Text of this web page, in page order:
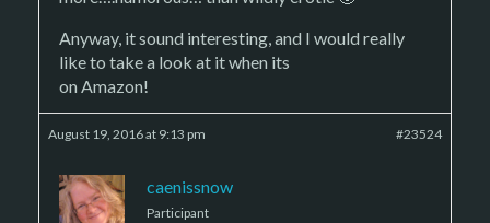
Anyway, it sound interesting, and I would really
like to take a look at it when its
on Amazon!
August 19, 2016 at 9:13 pm #23524
caenissnow
Participant